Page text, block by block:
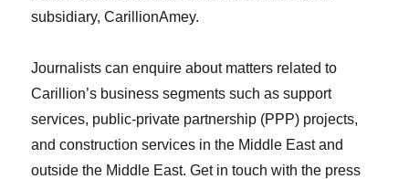
subsidiary, CarillionAmey.
Journalists can enquire about matters related to
Carillion’s business segments such as support
services, public-private partnership (PPP) projects,
and construction services in the Middle East and
outside the Middle East. Get in touch with the press